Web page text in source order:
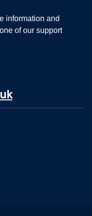
information and
of our support